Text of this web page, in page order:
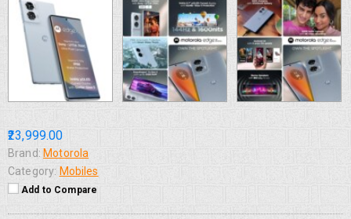
₹23,999.00
Brand: Motorola
Category: Mobiles
Add to Compare